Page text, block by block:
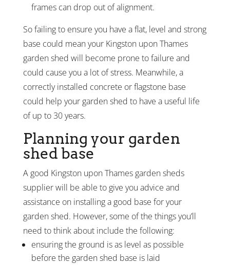
frames can drop out of alignment.
So failing to ensure you have a flat, level and strong
base could mean your Kingston upon Thames
garden shed will become prone to failure and
could cause you a lot of stress. Meanwhile, a
correctly installed concrete or flagstone base
could help your garden shed to have a useful life
of up to 30 years.
Planning your garden
shed base
A good Kingston upon Thames garden sheds
supplier will be able to give you advice and
assistance on installing a good base for your
garden shed. However, some of the things you’ll
need to think about include the following:
ensuring the ground is as level as possible
before the garden shed base is laid